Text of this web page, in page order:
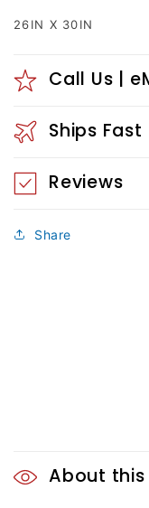
26IN X 30IN
Call Us |
Ships
Reviews
Share
o
About